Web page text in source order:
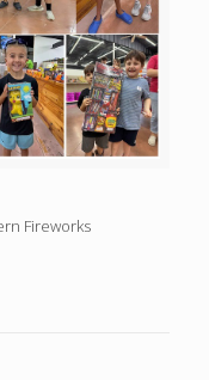
Fireworks